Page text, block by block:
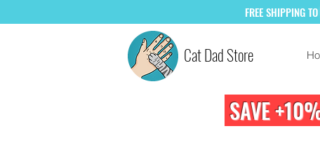
FREESHIPPING TO
Cat Dad Store
SAVE